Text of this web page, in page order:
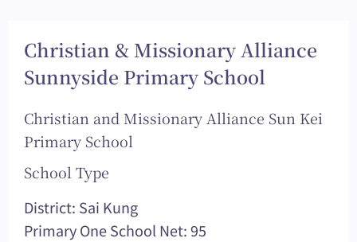
Christian & Missionary Alliance
Sunnyside Primary School
Christian and Missionary Alliance Sun Kei
Primary School
School Type
District: Sai Kung
Primary One School Net: 95